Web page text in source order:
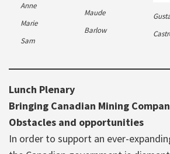
Anne
Marie
Sam
Maude
Barlow
Lunch Plenary
Bringing Canadian Mining
Obstacles and opportunities
In order to support an ever-